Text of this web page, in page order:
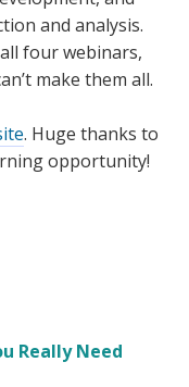
and analysis.
four webinars,
make them all.
. Huge thanks to
opportunity!
Really Need